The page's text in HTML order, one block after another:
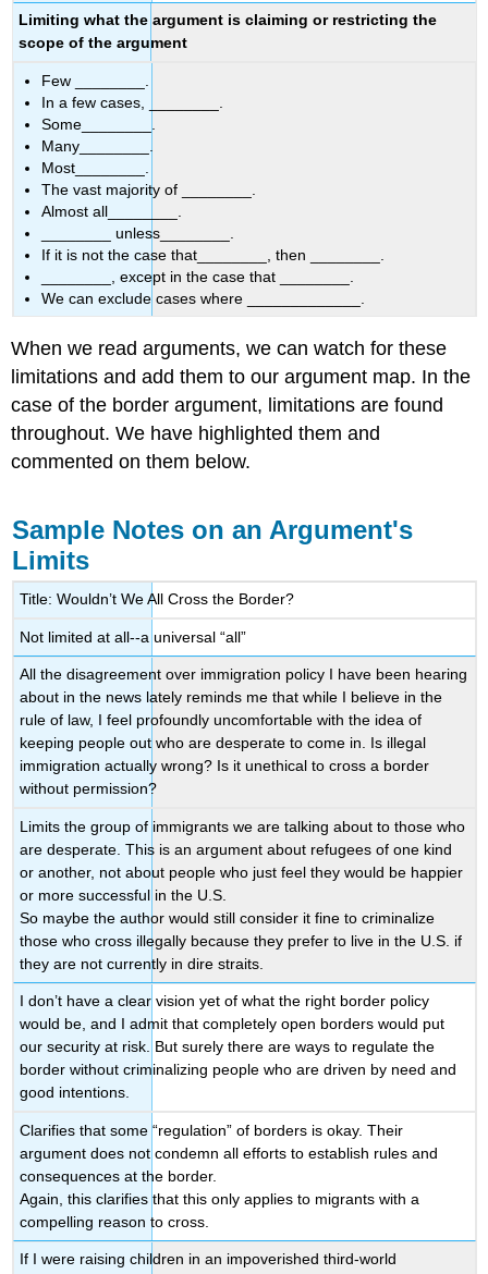
Limiting what the argument is claiming or restricting the
scope of the argument
Few
In a few cases, ________.
Some________.
Many________.
Most________.
The vast majority of ________.
Almost all________.
________ unless________.
If it is not the case that________, then ________.
________, except in the case that ________.
We can exclude cases where _____________.
When we read arguments, we can watch for these
limitations and add them to our argument map. In the
case of the border argument, limitations are found
throughout. We have highlighted them and
commented on them below.
Sample Notes on an Argument's
Limits
Title: Wouldn’t We All Cross the Border?
Not limited at all--a universal “all”
All the disagreement over immigration policy I have been hearing
about in the news lately reminds me that while I believe in the
rule of law, I feel profoundly uncomfortable with the idea of
keeping people out who are desperate to come in. Is illegal
immigration actually wrong? Is it unethical to cross a border
without permission?
Limits the group of immigrants we are talking about to those who
are desperate. This is an argument about refugees of one kind
or another, not about people who just feel they would be happier
or more successful in the U.S.
So maybe the author would still consider it fine to criminalize
those who cross illegally because they prefer to live in the U.S. if
they are not currently in dire straits.
I don’t have a clear vision yet of what the right border policy
would be, and I admit thatcompletely open borders would put
our security at risk. But surely there are ways to regulate the
border without criminalizing people who are driven by need and
good intentions.
Clarifies that some “regulation” of borders is okay. Their
argument does not condemn all efforts to establish rules and
consequences at the border.
Again, this clarifies that this only applies to migrants with a
compelling reason to cross.
If I were raising children in an impoverished third-world